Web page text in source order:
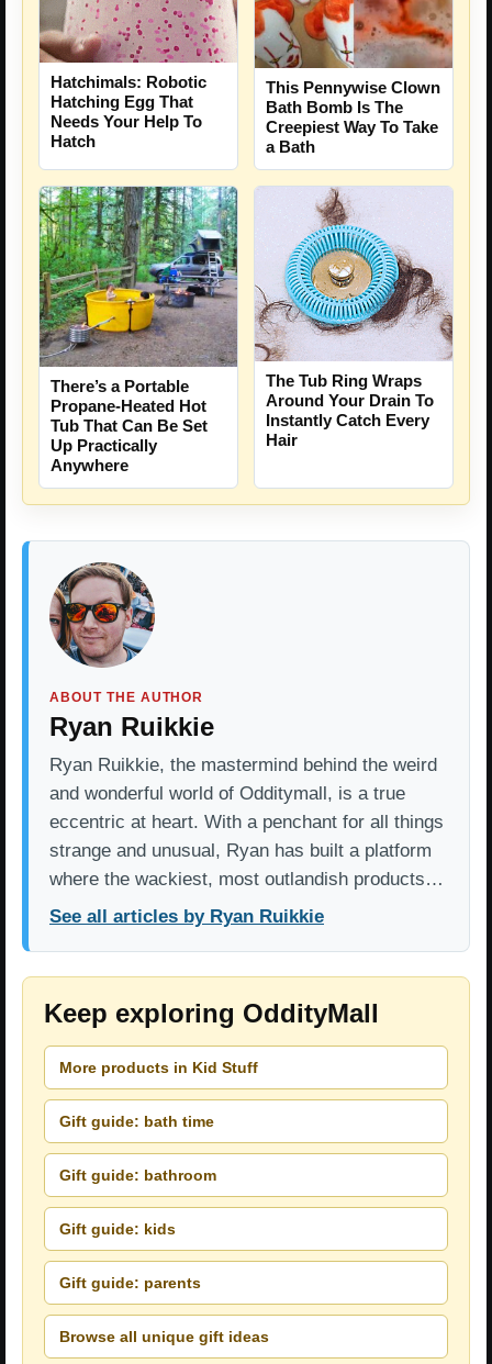
Hatchimals: Robotic
Hatching Egg That
Needs Your Help To
Hatch
This Pennywise Clown
Bath Bomb Is The
Creepiest Way To Take
a Bath
There’s a Portable
Propane-Heated Hot
Tub That Can Be Set
Up Practically
Anywhere
The Tub Ring Wraps
Around Your Drain To
Instantly Catch Every
Hair
ABOUT THE AUTHOR
Ryan Ruikkie
Ryan Ruikkie, the mastermind behind the weird
and wonderful world of Odditymall, is a true
eccentric at heart. With a penchant for all things
strange and unusual, Ryan has built a platform
where the wackiest, most outlandish products…
See all articles by Ryan Ruikkie
Keep exploring OddityMall
More products in Kid Stuff
Gift guide: bath time
Gift guide: bathroom
Gift guide: kids
Gift guide: parents
Browse all unique gift ideas